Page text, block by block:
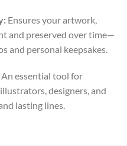
Ensures your artwork,
and preserved over time—
and personal keepsakes.
An essential tool for
designers, and
lasting lines.